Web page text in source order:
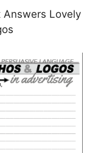
Answers Lovely